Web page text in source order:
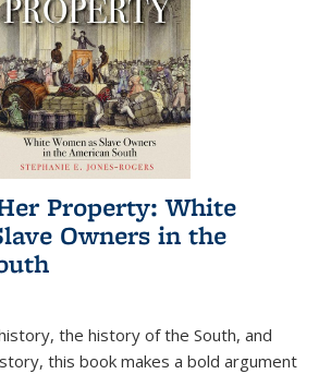
Property: White
Owners in the
the history of the South, and
this book makes a bold argument